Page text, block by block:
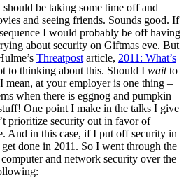
should be taking some time off and
and seeing friends. Sounds good. If
I would probably be off having
about security on Giftmas eve. But
Threatpost article, 2011: What’s
to thinking about this. Should I waitto
at your employer is one thing –
when there is eggnog and pumpkin
One point I make in the talks I give
prioritize security out in favor of
And in this case, if I put off security in
done in 2011. So I went through the
and network security over the